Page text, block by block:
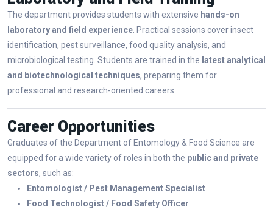
The department provides students with extensive hands-on
laboratory and field experience . Practical sessions cover insect
identification, pest surveillance, food quality analysis, and
microbiological testing. Students are trained in the latest analytical
and biotechnological techniques, preparing them for
professional and research-oriented careers.
Career Opportunities
Graduates of the Department of Entomology & Food Science are
equipped for a wide variety of roles in both the public and private
sectors, such as:
Entomologist / Pest Management Specialist
Food Technologist / Food Safety Officer